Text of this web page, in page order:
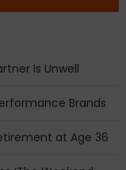
Is Unwell
Brands
at Age 36